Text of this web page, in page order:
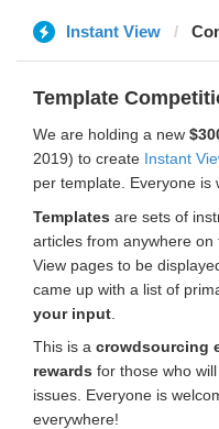
Instant View
Template
We are holding a new
2019) to create Instant
per template. Everyone is
Templates are sets of
articles from anywhere
View pages to be
came up with a list of
your input
This is a crowdsourcing
rewards for those who
issues. Everyone is
everywhere!